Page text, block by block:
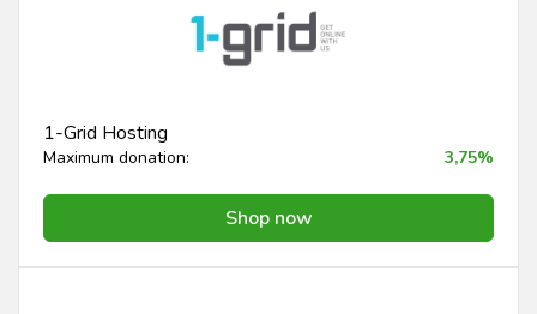
1-Grid Hosting
Maximum donation: 3,75%
Shop now